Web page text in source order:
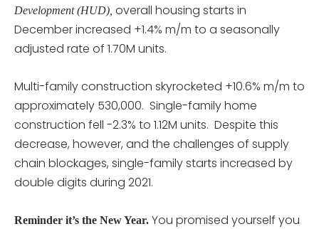
Development (HUD), overall housing starts in
December increased +1.4% m/m to a seasonally
adjusted rate of 1.70M units.
Multi-family construction skyrocketed +10.6% m/m to
approximately 530,000. Single-family home
construction fell -2.3% to 1.12M units. Despite this
decrease, however, and the challenges of supply
chain blockages, single-family starts increased by
double digits during 2021.
Reminder it’s the New Year. You promised yourself you